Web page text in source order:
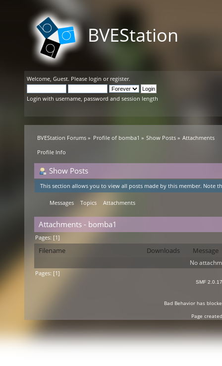
BVEStation
Welcome, Guest. Please login or register.
Login with username, password and session length
BVEStation Forums » Profile of bomba1 » Show Posts» Attachments
Profile Info
Show Posts
This section allows you to view all posts made by this member. Note
Messages Topics Attachments
Attachments - bomba1
Pages: [1]
Filename Downloads Message
No
Pages: [1]
SMF 2.0.17
Bad Behaviorhas
Page